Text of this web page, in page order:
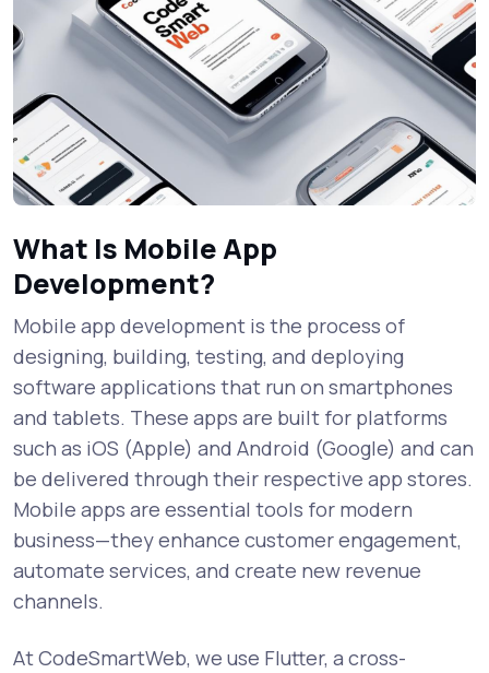
What Is Mobile App
Development?
Mobile app development is the process of
designing, building, testing, and deploying
software applications that run on smartphones
and tablets. These apps are built for platforms
such as iOS (Apple) and Android (Google) and can
be delivered through their respective app stores.
Mobile apps are essential tools for modern
business—they enhance customer engagement,
automate services, and create new revenue
channels.
At CodeSmartWeb, we use Flutter, a cross-